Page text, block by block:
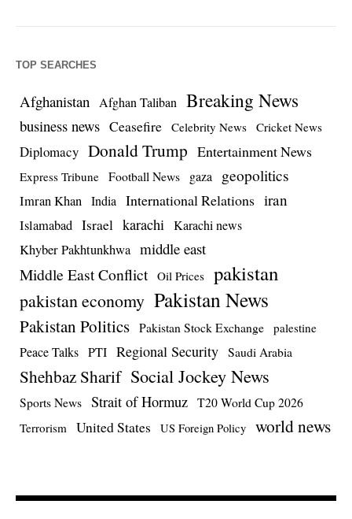
TOP SEARCHES
Afghanistan Afghan Taliban Breaking News
business news Ceasefire Celebrity News Cricket News
Diplomacy Donald Trump Entertainment News
Express Tribune Football News gaza geopolitics
Imran Khan India International Relations iran
Islamabad Israel karachi Karachi news
Khyber Pakhtunkhwa middle east
Middle East Conflict Oil Prices pakistan
pakistan economy Pakistan News
Pakistan Politics Pakistan Stock Exchange palestine
Peace Talks PTI Regional Security Saudi Arabia
Shehbaz Sharif Social Jockey News
Sports News Strait of Hormuz T20 World Cup 2026
Terrorism United States US Foreign Policy world news